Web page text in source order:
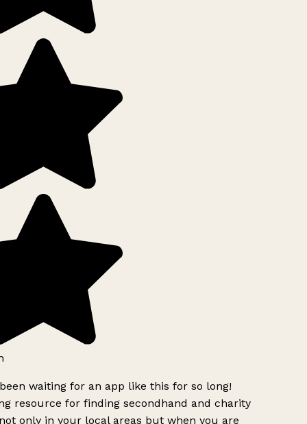
waiting for an app like this for so long!
resource for finding secondhand and charity
only in your local areas but when you are